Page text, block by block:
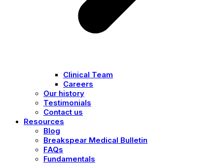
Clinical Team
Careers
Our history
Testimonials
Contact us
Resources
Blog
Breakspear Medical Bulletin
FAQs
Fundamentals